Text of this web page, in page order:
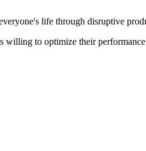
life through disruptive
willing to optimize their